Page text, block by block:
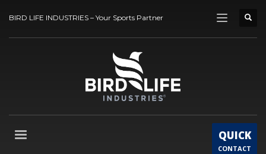
BIRD LIFE INDUSTRIES – Your Sports Partner
QUICK
CONTACT